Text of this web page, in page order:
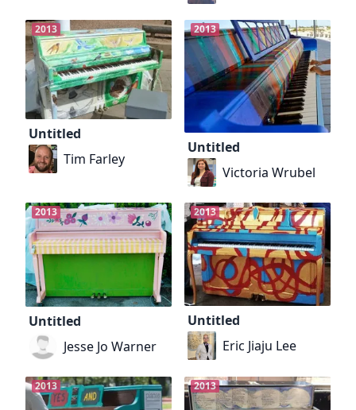
2013
Untitled
Tim Farley
2013
Untitled
Victoria Wrubel
2013
Untitled
Jesse Jo Warner
2013
Untitled
Eric Jiaju Lee
2013 2013